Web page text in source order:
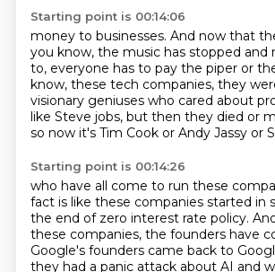
Starting point is 00:14:06
money to businesses. And now that
you know, the music has stopped and
to, everyone has to pay the piper or
know, these tech companies, they
visionary geniuses who cared about
like Steve jobs, but then they died or
so now it's Tim Cook or Andy Jassy or
Starting point is 00:14:26
who have all come to run these
fact is like these companies started in
the end of zero interest rate policy.
these companies, the founders have
Google's founders came back to
they had a panic attack about AI and